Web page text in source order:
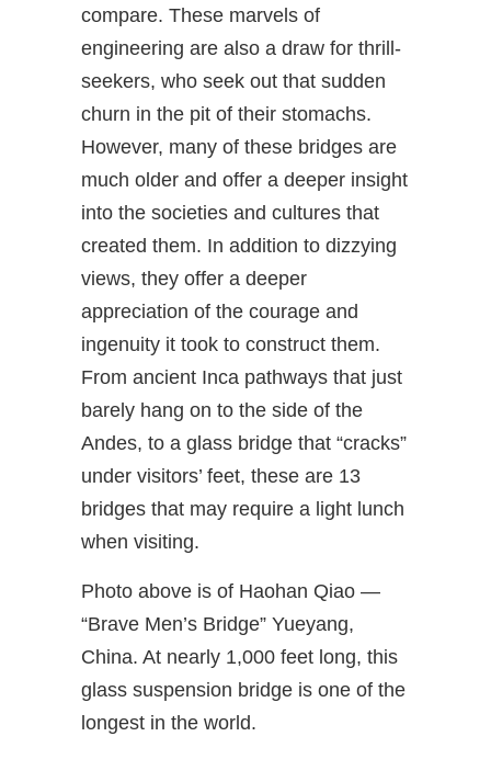
compare. These marvels of
engineering are also a draw for thrill-
seekers, who seek out that sudden
churn in the pit of their stomachs.
However, many of these bridges are
much older and offer a deeper insight
into the societies and cultures that
created them. In addition to dizzying
views, they offer a deeper
appreciation of the courage and
ingenuity it took to construct them.
From ancient Inca pathways that just
barely hang on to the side of the
Andes, to a glass bridge that “cracks”
under visitors’ feet, these are 13
bridges that may require a light lunch
when visiting.
Photo above is of Haohan Qiao —
“Brave Men’s Bridge” Yueyang,
China. At nearly 1,000 feet long, this
glass suspension bridge is one of the
longest in the world.